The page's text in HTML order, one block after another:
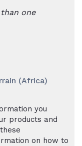
one
(Africa)
you
products and
on how to